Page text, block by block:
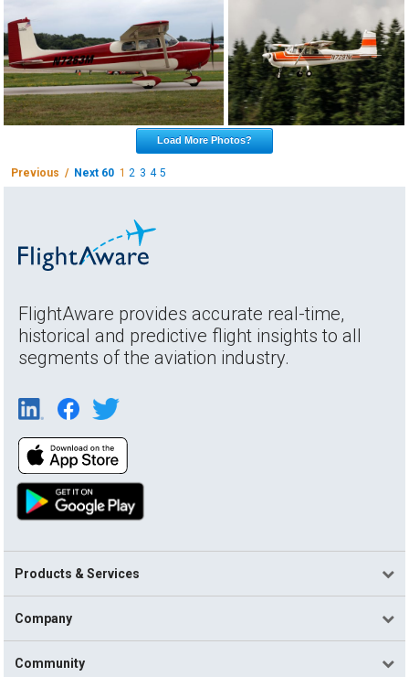
Load More Photos?
Previous / Next 60 1 2 3 4 5
FlightAware provides accurate real-time,
historical and predictive flight insights to all
segments of the aviation industry.
Products & Services
Company
Community